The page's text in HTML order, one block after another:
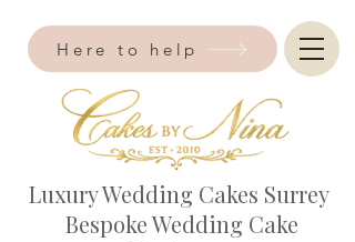
Luxury Wedding Cakes Surrey
Bespoke Wedding Cake
Here to help